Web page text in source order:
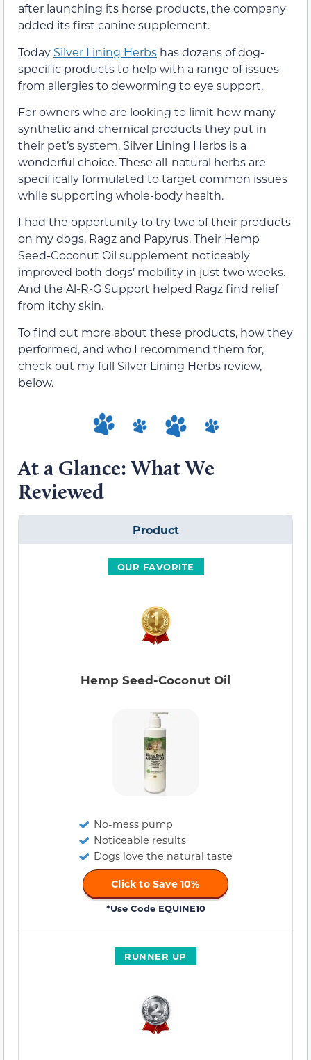
after launching its horse products, the company
added its first canine supplement.
Today Silver Lining Herbs has dozens of dog-
specific products to help with a range of issues
from allergies to deworming to eye support.
For owners who are looking to limit how many
synthetic and chemical products they put in
their pet’s system, Silver Lining Herbs is a
wonderful choice. These all-natural herbs are
specifically formulated to target common issues
while supporting whole-body health.
I had the opportunity to try two of their products
on my dogs, Ragz and Papyrus. Their Hemp
Seed-Coconut Oil supplement noticeably
improved both dogs’ mobility in just two weeks.
And the Al-R-G Support helped Ragz find relief
from itchy skin.
To find out more about these products, how they
performed, and who I recommend them for,
check out my full Silver Lining Herbs review,
below.
At a Glance: What We
Reviewed
Product
OUR FAVORITE
Hemp Seed-Coconut Oil
No-mess pump
Noticeable results
Dogs love the natural taste
Click to Save 10%
*Use Code EQUINE10
RUNNER UP